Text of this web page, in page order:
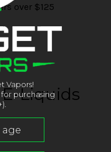
over $125
Liquids
Vapors!
purchasing